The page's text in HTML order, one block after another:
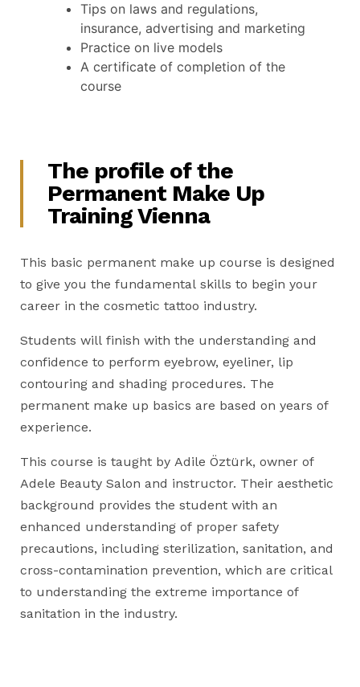
Tips on laws and regulations,
insurance, advertising and marketing
Practice on live models
A certificate of completion of the
course
The profile of the
Permanent Make Up
Training Vienna
This basic permanent make up course is designed
to give you the fundamental skills to begin your
career in the cosmetic tattoo industry.
Students will finish with the understanding and
confidence to perform eyebrow, eyeliner, lip
contouring and shading procedures. The
permanent make up basics are based on years of
experience.
This course is taught by Adile Öztürk, owner of
Adele Beauty Salon and instructor. Their aesthetic
background provides the student with an
enhanced understanding of proper safety
precautions, including sterilization, sanitation, and
cross-contamination prevention, which are critical
to understanding the extreme importance of
sanitation in the industry.